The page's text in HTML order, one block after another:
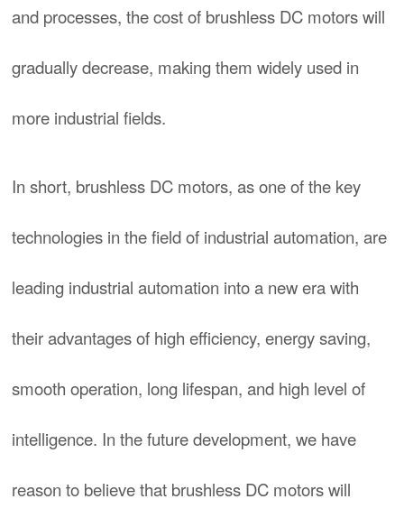
and processes, the cost of brushless DC motors will
gradually decrease, making them widely used in
more industrial fields.
In short, brushless DC motors, as one of the key
technologies in the field of industrial automation, are
leading industrial automation into a new era with
their advantages of high efficiency, energy saving,
smooth operation, long lifespan, and high level of
intelligence. In the future development, we have
reason to believe that brushless DC motors will